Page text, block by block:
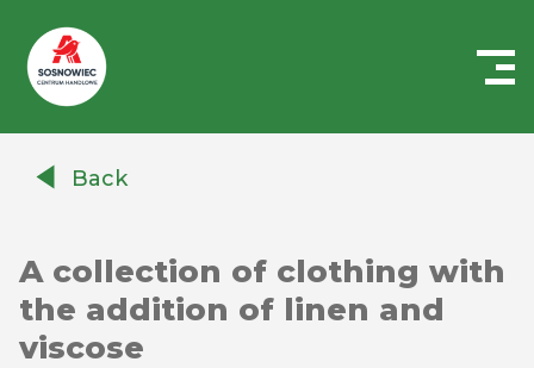
AuchanBack
A collection of clothing with
the addition of linen and
viscose